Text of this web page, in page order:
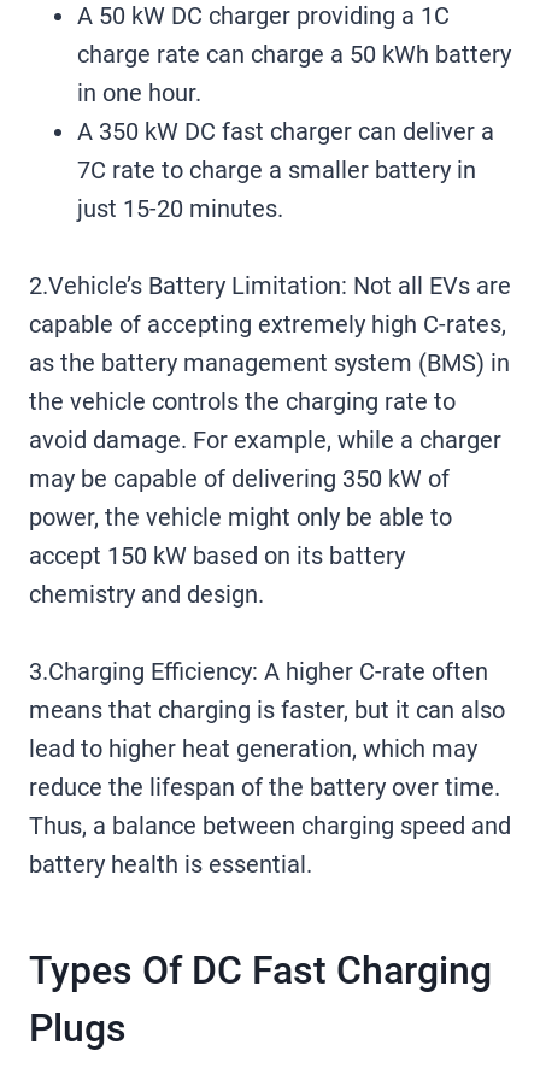
A 50 kW DC charger providing a 1C
charge rate can charge a 50 kWh battery
in one hour.
A 350 kW DC fast charger can deliver a
7C rate to charge a smaller battery in
just 15-20 minutes.
2.Vehicle’s Battery Limitation: Not all EVs are
capable of accepting extremely high C-rates,
as the battery management system (BMS) in
the vehicle controls the charging rate to
avoid damage. For example, while a charger
may be capable of delivering 350 kW of
power, the vehicle might only be able to
accept 150 kW based on its battery
chemistry and design.
3.Charging Efficiency: A higher C-rate often
means that charging is faster, but it can also
lead to higher heat generation, which may
reduce the lifespan of the battery over time.
Thus, a balance between charging speed and
battery health is essential.
Types Of DC Fast Charging
Plugs